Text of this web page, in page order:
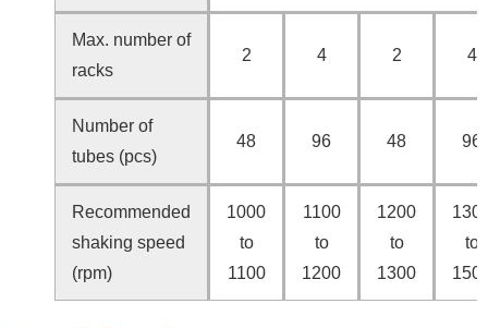
Max. number of
racks
2 4 2 4
Number of
tubes (pcs)
48 96 48 96
Recommended
shaking speed
(rpm)
1000
to
1100
1100
to
1200
1200
to
1300
to